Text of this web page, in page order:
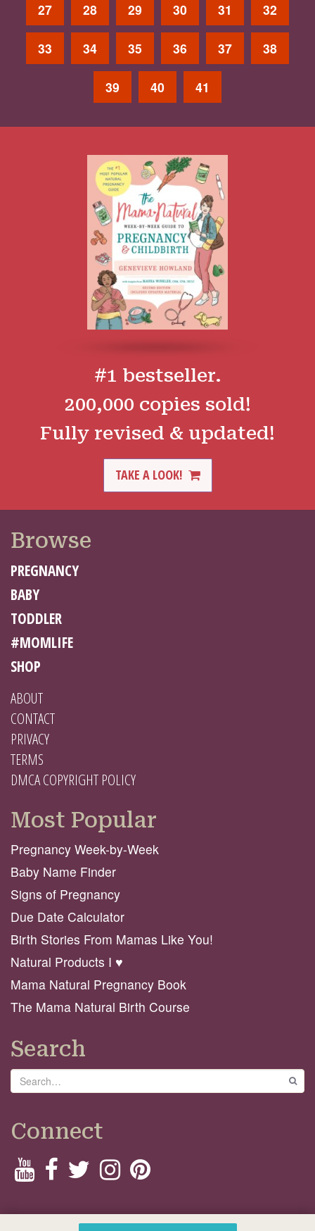
27 28 29 30 31 32
33 34 35 36 37 38
39 40 41
#1 bestseller.
200,000 copies sold!
Fully revised & updated!
TAKE A LOOK!
Browse
PREGNANCY
BABY
TODDLER
#MOMLIFE
SHOP
ABOUT
CONTACT
PRIVACY
TERMS
DMCA COPYRIGHT POLICY
Most Popular
Pregnancy Week-by-Week
Baby Name Finder
Signs of Pregnancy
Due Date Calculator
Birth Stories From Mamas Like You!
Natural Products I ♥️
Mama Natural Pregnancy Book
The Mama Natural Birth Course
Search
Search
Connect